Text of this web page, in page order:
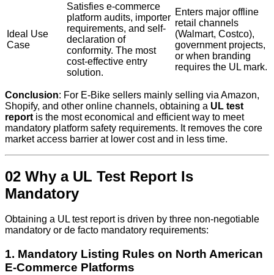
Ideal Use
Case
Satisfies e-commerce
platform audits, importer
requirements, and self-
declaration of
conformity. The most
cost-effective entry
solution.
Enters major offline
retail channels
(Walmart, Costco),
government projects,
or when branding
requires the UL mark.
Conclusion: For E‑Bike sellers mainly selling via Amazon,
Shopify, and other online channels, obtaining a UL test
report is the most economical and efficient way to meet
mandatory platform safety requirements. It removes the core
market access barrier at lower cost and in less time.
02 Why a UL Test Report Is
Mandatory
Obtaining a UL test report is driven by three non-negotiable
mandatory or de facto mandatory requirements:
1. Mandatory Listing Rules on North American
E‑Commerce Platforms